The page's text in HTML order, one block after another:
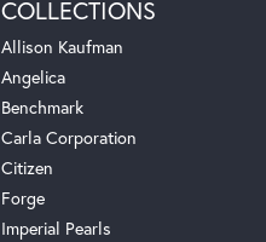
COLLECTIONS
Allison Kaufman
Angelica
Benchmark
Carla Corporation
Citizen
Forge
Imperial Pearls